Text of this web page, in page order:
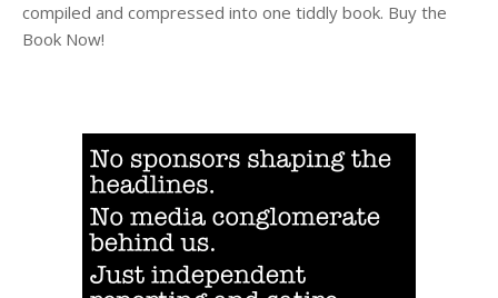
compiled and compressed into one tiddly book. Buy the
Book Now!